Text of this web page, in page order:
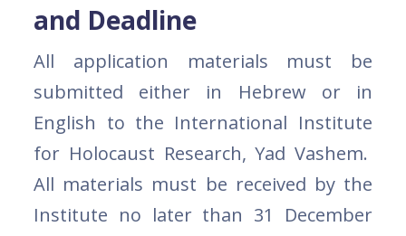
and Deadline
All application materials must be
submitted either in Hebrew or in
English to the International Institute
for Holocaust Research, Yad Vashem.
All materials must be received by the
Institute no later than 31 December